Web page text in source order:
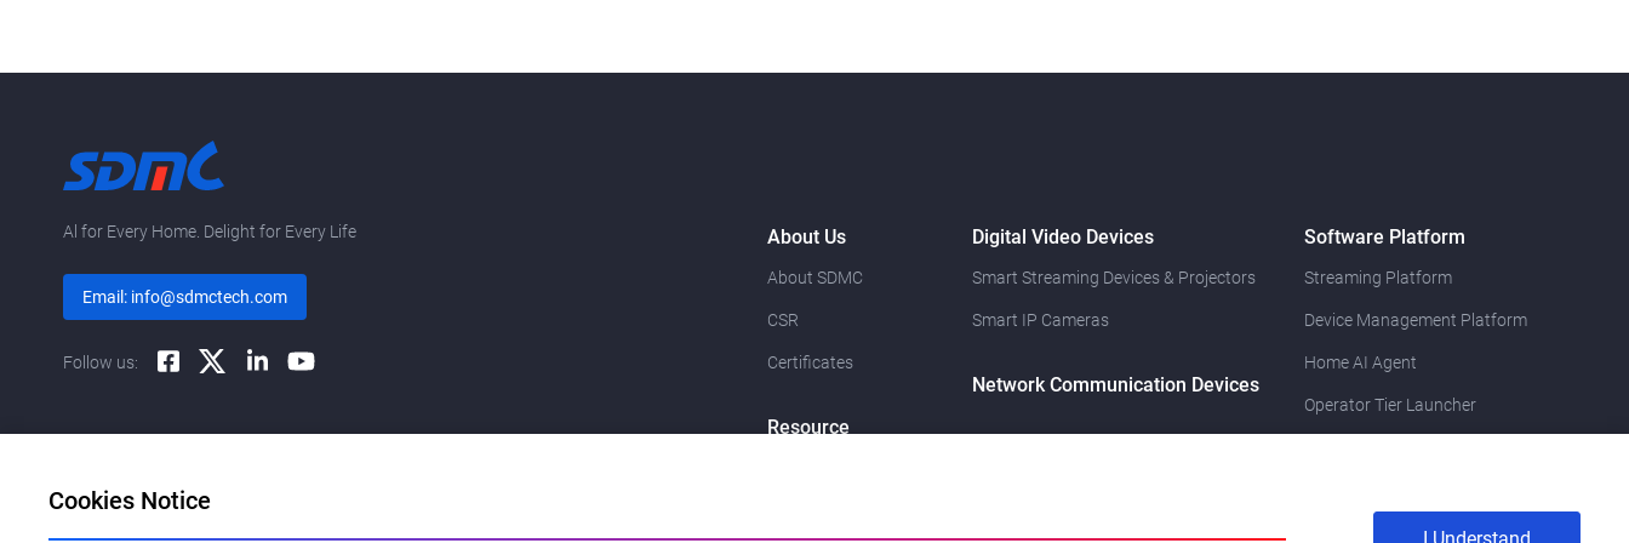
Al for Every Home. Delight for Every Life
Email: info@sdmctech.com
Follow us:
About Us
About SDMC
CSR
Certificates
Resource
Digital Video Devices
Smart Streaming Devices & Projectors
Smart IP Cameras
Network Communication Devices
Software Platform
Streaming Platform
Device Management Platform
Home AI Agent
Operator Tier Launcher
Cookies Notice